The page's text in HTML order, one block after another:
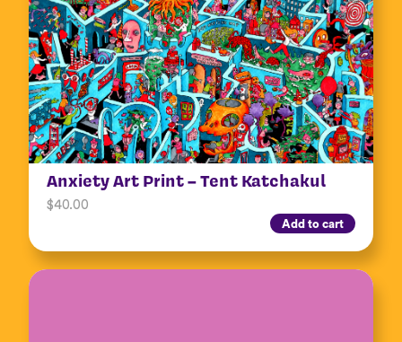
Anxiety Art Print – Tent Katchakul
$40.00
Add to cart